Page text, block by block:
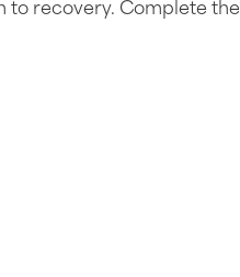
to recovery. Complete the